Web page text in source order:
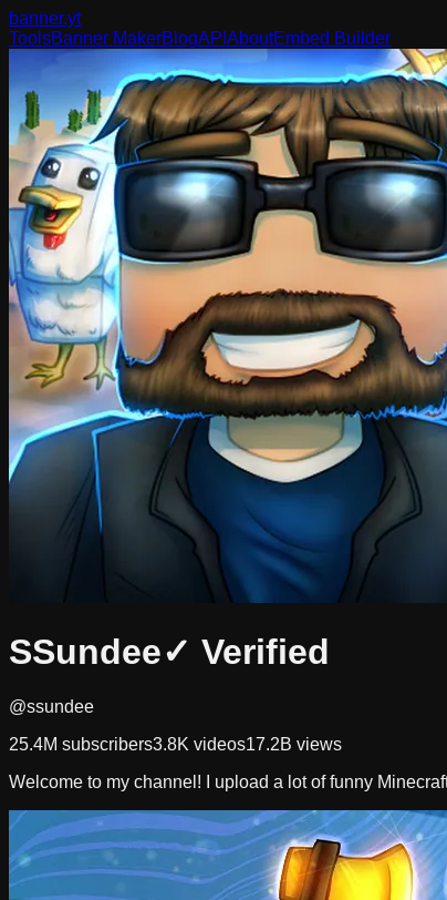
banner.yt
ToolsBanner MakerBlogAPI AboutEmbed Builder
SSundee✓ Verified
@ssundee
25.4M subscribers3.8K videos17.2B views
Welcome to my channel! I upload a lot of funny